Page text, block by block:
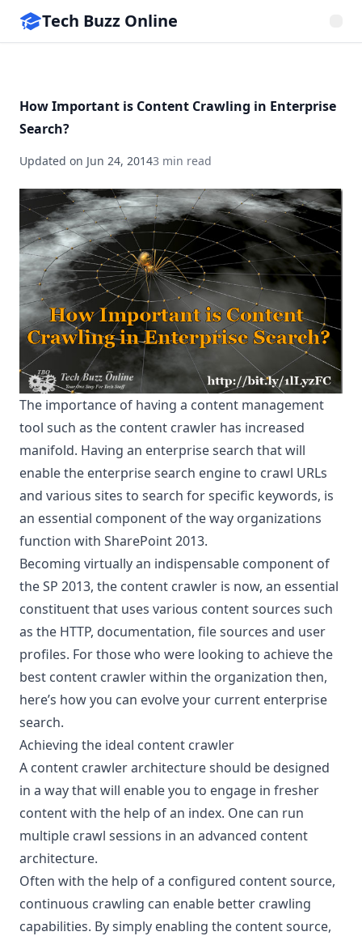
Tech Buzz Online
How Important is Content Crawling in Enterprise
Search?
Updated on Jun 24, 20143 min read
The importance of having a content management
tool such as the content crawler has increased
manifold. Having an enterprise search that will
enable the enterprise search engine to crawl URLs
and various sites to search for specific keywords, is
an essential component of the way organizations
function with SharePoint 2013.
Becoming virtually an indispensable component of
the SP 2013, the content crawler is now, an essential
constituent that uses various content sources such
as the HTTP, documentation, file sources and user
profiles. For those who were looking to achieve the
best content crawler within the organization then,
here’s how you can evolve your current enterprise
search.
Achieving the ideal content crawler
A content crawler architecture should be designed
in a way that will enable you to engage in fresher
content with the help of an index. One can run
multiple crawl sessions in an advanced content
architecture.
Often with the help of a configured content source,
continuous crawling can enable better crawling
capabilities. By simply enabling the content source,